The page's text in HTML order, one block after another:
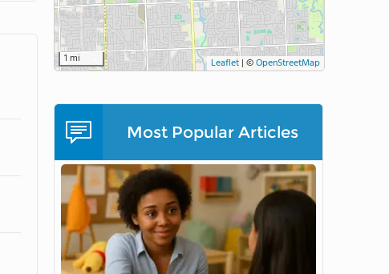
1 mi Leaflet| ©OpenStreetMap
Most Popular Articles